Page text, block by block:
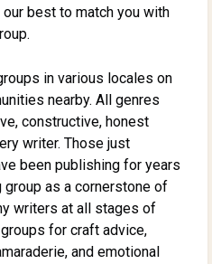
best to match you with
in various locales on
nearby. All genres
constructive, honest
writer. Those just
been publishing for years
as a cornerstone of
writers at all stages of
for craft advice,
and emotional